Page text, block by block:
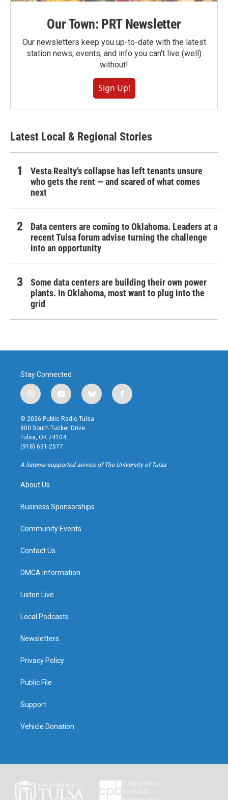
Our Town: PRT Newsletter
Our newsletters keep you up-to-date with the latest
station news, events, and info you can't live (well)
without!
Sign Up!
Latest Local & Regional Stories
Vesta Realty’s collapse has left tenants unsure
who gets the rent — and scared of what comes
next
Data centers are coming to Oklahoma. Leaders at a
recent Tulsa forum advise turning the challenge
into an opportunity
Some data centers are building their own power
plants. In Oklahoma, most want to plug into the
grid
Stay Connected
i
n
s
t
a
g
r
a
y
o
u
t
u
b
b
l
u
f
a
k
© 2026 Public Radio Tulsa
800 South Tucker Drive
Tulsa, OK 74104
(918) 631-2577
A listener-supported service of The University of Tulsa
About Us
Business Sponsorships
Community Events
Contact Us
DMCA Information
Listen Live
Local Podcasts
Newsletters
Privacy Policy
Public File
Support
Vehicle Donation